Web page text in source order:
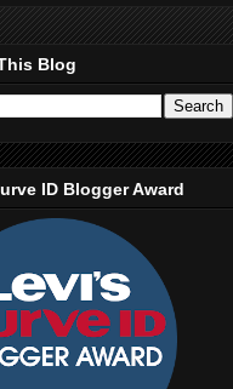
Blog
ID Blogger Award